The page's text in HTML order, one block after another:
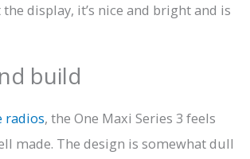
display, it’s nice and bright and is
build
radios, the One Maxi Series 3 feels
made. The design is somewhat dull